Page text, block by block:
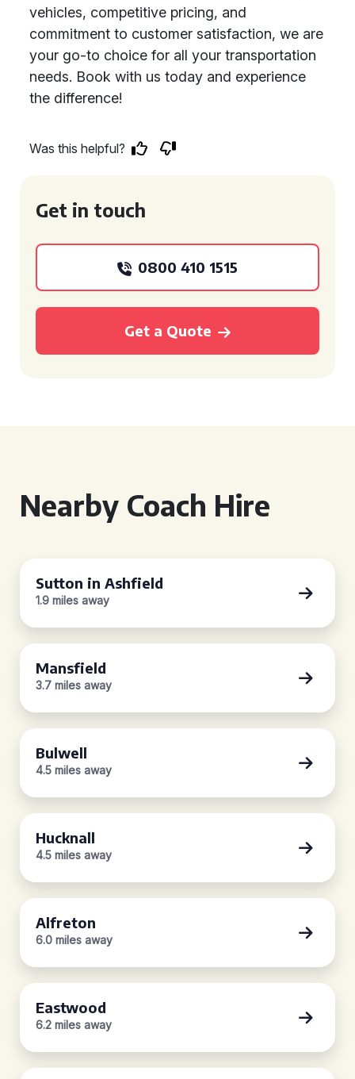
vehicles, competitive pricing, and
commitment to customer satisfaction, we are
your go-to choice for all your transportation
needs. Book with us today and experience
the difference!
Was this helpful?
Get in touch
0800 410 1515
Get a Quote
Nearby Coach Hire
Sutton in Ashfield
1.9 miles away
Mansfield
3.7 miles away
Bulwell
4.5 miles away
Hucknall
4.5 miles away
Alfreton
6.0 miles away
Eastwood
6.2 miles away